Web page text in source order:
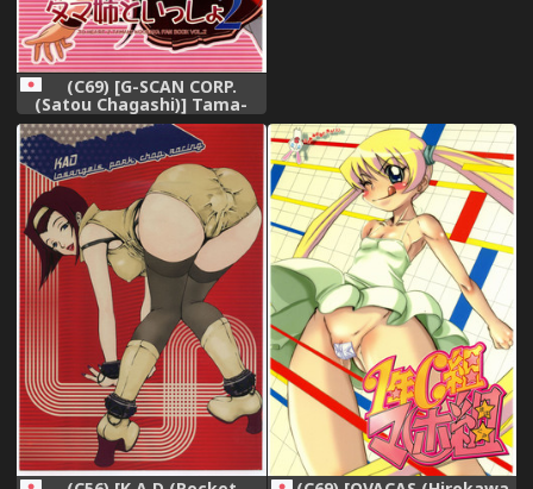
(C69) [G-SCAN CORP.
(Satou Chagashi)] Tama-
nee to Issho 2 (ToHeart 2),